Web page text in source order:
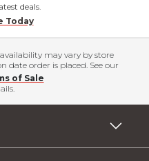
deals.
Today
may vary by store
date order is placed. See our
of Sale